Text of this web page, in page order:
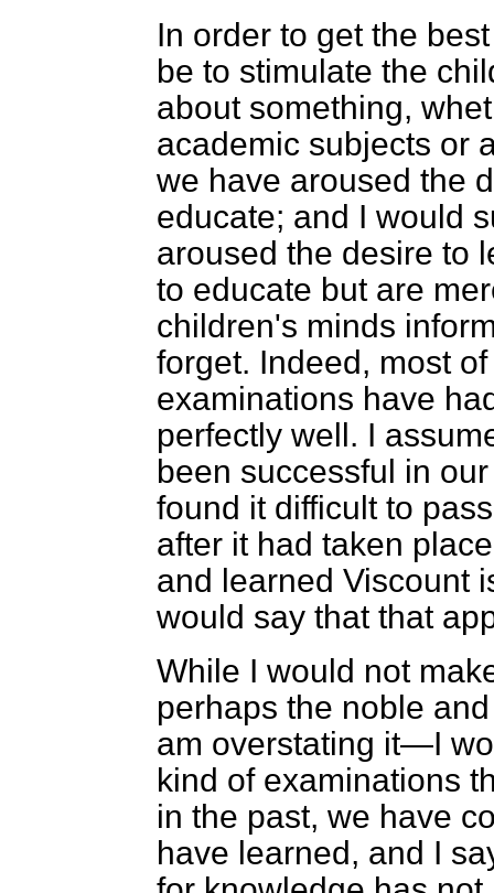
In order to get the
be to stimulate the
about something,
academic subjects or
we have aroused the
educate; and I would
aroused the desire to
to educate but are
children's minds
forget. Indeed, most
examinations have
perfectly well. I
been successful in
found it difficult to
after it had taken
and learned Viscount
would say that that
While I would not
perhaps the noble
am overstating it—I
kind of examinations
in the past, we have
have learned, and I